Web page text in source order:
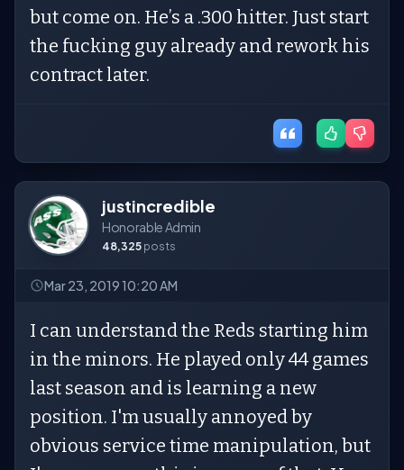
but come on. He’s a .300 hitter. Just start
the fucking guy already and rework his
contract later.
justincredible
Honorable Admin
48,325 posts
Mar 23, 2019 10:20 AM
I can understand the Reds starting him
in the minors. He played only 44 games
last season and is learning a new
position. I'm usually annoyed by
obvious service time manipulation, but